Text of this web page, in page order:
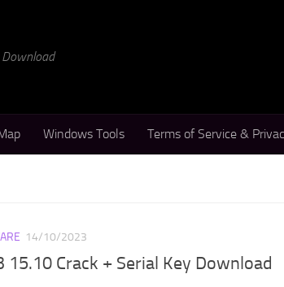
Download
Windows Tools Terms of Service &
14/10/2023
Crack + Serial Key Download